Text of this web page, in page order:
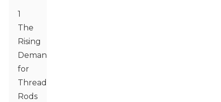
1
The
Rising
Demand
for
Threaded
Rods